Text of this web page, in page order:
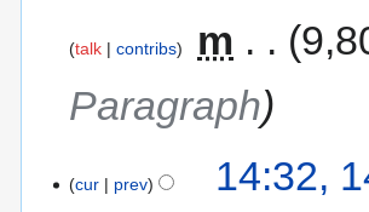
talk contribs m
Paragraph
cur prev
14:32,